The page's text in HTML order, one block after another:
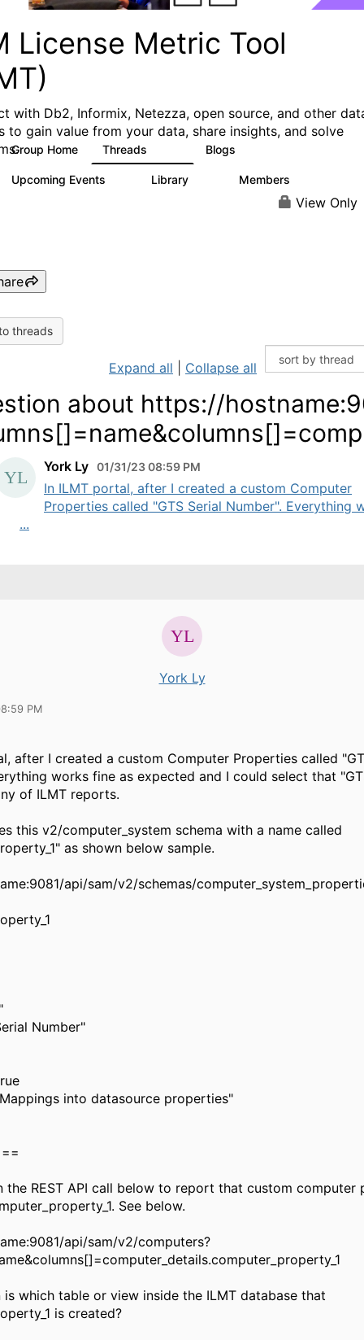
License Metric Tool
with Db2, Informix, Netezza, open source, and other
to gain value from your data, share insights, and solve
Group Home Threads Blogs
Upcoming Events Library Members
View Only
threads
Expand all Collapse all
about https://
York Ly 01/31/23 08:59 PM
In ILMT portal, after I created a custom Computer
Properties called "GTS Serial Number". Everything
...
York Ly
PM
after I created a custom Computer Properties called
works fine as expected and I could select that
of ILMT reports.
this v2/computer_system schema with a name called
as shown below sample.
api/sam/v2/schemas/
Number"
into datasource properties"
the REST API call below to report that custom computer
See below.
api/sam/v2/computers?
is which table or view inside the ILMT database that
is created?